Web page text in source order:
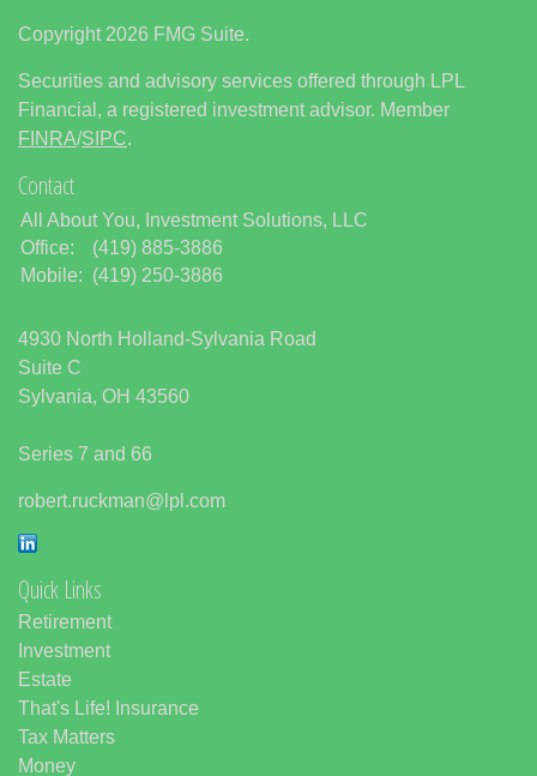
Copyright 2026 FMG Suite.
Securities and advisory services offered through LPL
Financial, a registered investment advisor. Member
FINRA/SIPC.
Contact
All About You, Investment Solutions, LLC
Office:
(419) 885-3886
Mobile: (419) 250-3886
4930 North Holland-Sylvania Road
Suite C
Sylvania, OH 43560
Series 7 and 66
robert.ruckman@lpl.com
Quick Links
Retirement
Investment
Estate
That's Life! Insurance
Tax Matters
Money